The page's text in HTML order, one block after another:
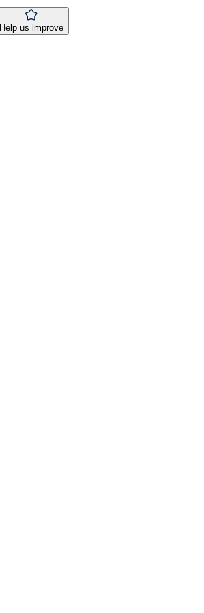
Help us improve